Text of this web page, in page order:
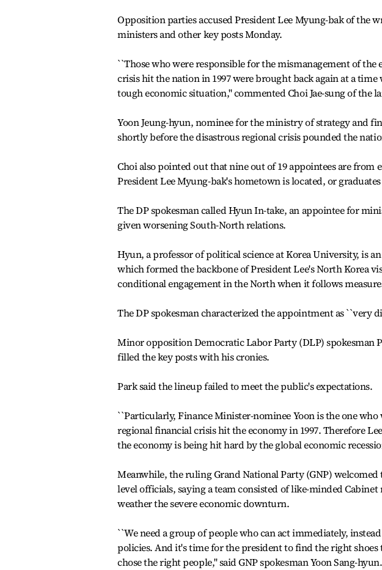
Opposition parties accused President Lee Myung-bak of the
ministers and other key posts Monday.
``Those who were responsible for the mismanagement of
crisis hit the nation in 1997 were brought back again at a
tough economic situation,'' commented Choi Jae-sung of the
Yoon Jeung-hyun, nominee for the ministry of strategy and
shortly before the disastrous regional crisis pounded the
Choi also pointed out that nine out of 19 appointees are from
President Lee Myung-bak's hometown is located, or
The DP spokesman called Hyun In-take, an appointee for
given worsening South-North relations.
Hyun, a professor of political science at Korea University, is
which formed the backbone of President Lee's North Korea
conditional engagement in the North when it follows
The DP spokesman characterized the appointment as ``very
Minor opposition Democratic Labor Party (DLP) spokesman
filled the key posts with his cronies.
Park said the lineup failed to meet the public's expectations.
``Particularly, Finance Minister-nominee Yoon is the one
regional financial crisis hit the economy in 1997. Therefore
the economy is being hit hard by the global economic
Meanwhile, the ruling Grand National Party (GNP)
level officials, saying a team consisted of like-minded
weather the severe economic downturn.
``We need a group of people who can act immediately,
policies. And it's time for the president to find the right
chose the right people,'' said GNP spokesman Yoon Sang-hyun.